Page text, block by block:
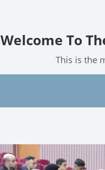
Welcome To
This is the